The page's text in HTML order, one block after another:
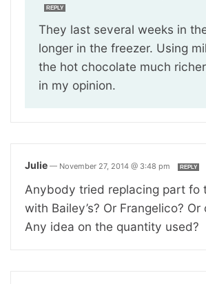
REPLY
They last several weeks in
longer in the freezer. Using
the hot chocolate much
in my opinion.
Julie — November 27, 2014 @ 3:48 pm REPLY
Anybody tried replacing part fo
with Bailey’s? Or Frangelico?
Any idea on the quantity used?